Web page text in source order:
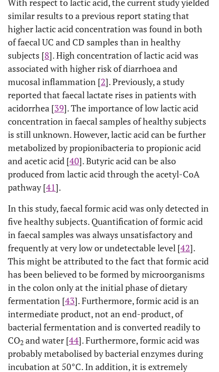
With respect to lactic acid, the current study yielded
similar results to a previous report stating that
higher lactic acid concentration was found in both
of faecal UC and CD samples than in healthy
subjects [8]. High concentration of lactic acid was
associated with higher risk of diarrhoea and
mucosal inflammation [2]. Previously, a study
reported that faecal lactate rises in patients with
acidorrhea [39]. The importance of low lactic acid
concentration in faecal samples of healthy subjects
is still unknown. However, lactic acid can be further
metabolized by propionibacteria to propionic acid
and acetic acid [40]. Butyric acid can be also
produced from lactic acid through the acetyl-CoA
pathway [41].
In this study, faecal formic acid was only detected in
five healthy subjects. Quantification of formic acid
in faecal samples was always unsatisfactory and
frequently at very low or undetectable level [42].
This might be attributed to the fact that formic acid
has been believed to be formed by microorganisms
in the colon only at the initial phase of dietary
fermentation [43]. Furthermore, formic acid is an
intermediate product, not an end-product, of
bacterial fermentation and is converted readily to
CO2 and water [44]. Furthermore, formic acid was
probably metabolised by bacterial enzymes during
incubation at 50°C. In addition, it is extremely